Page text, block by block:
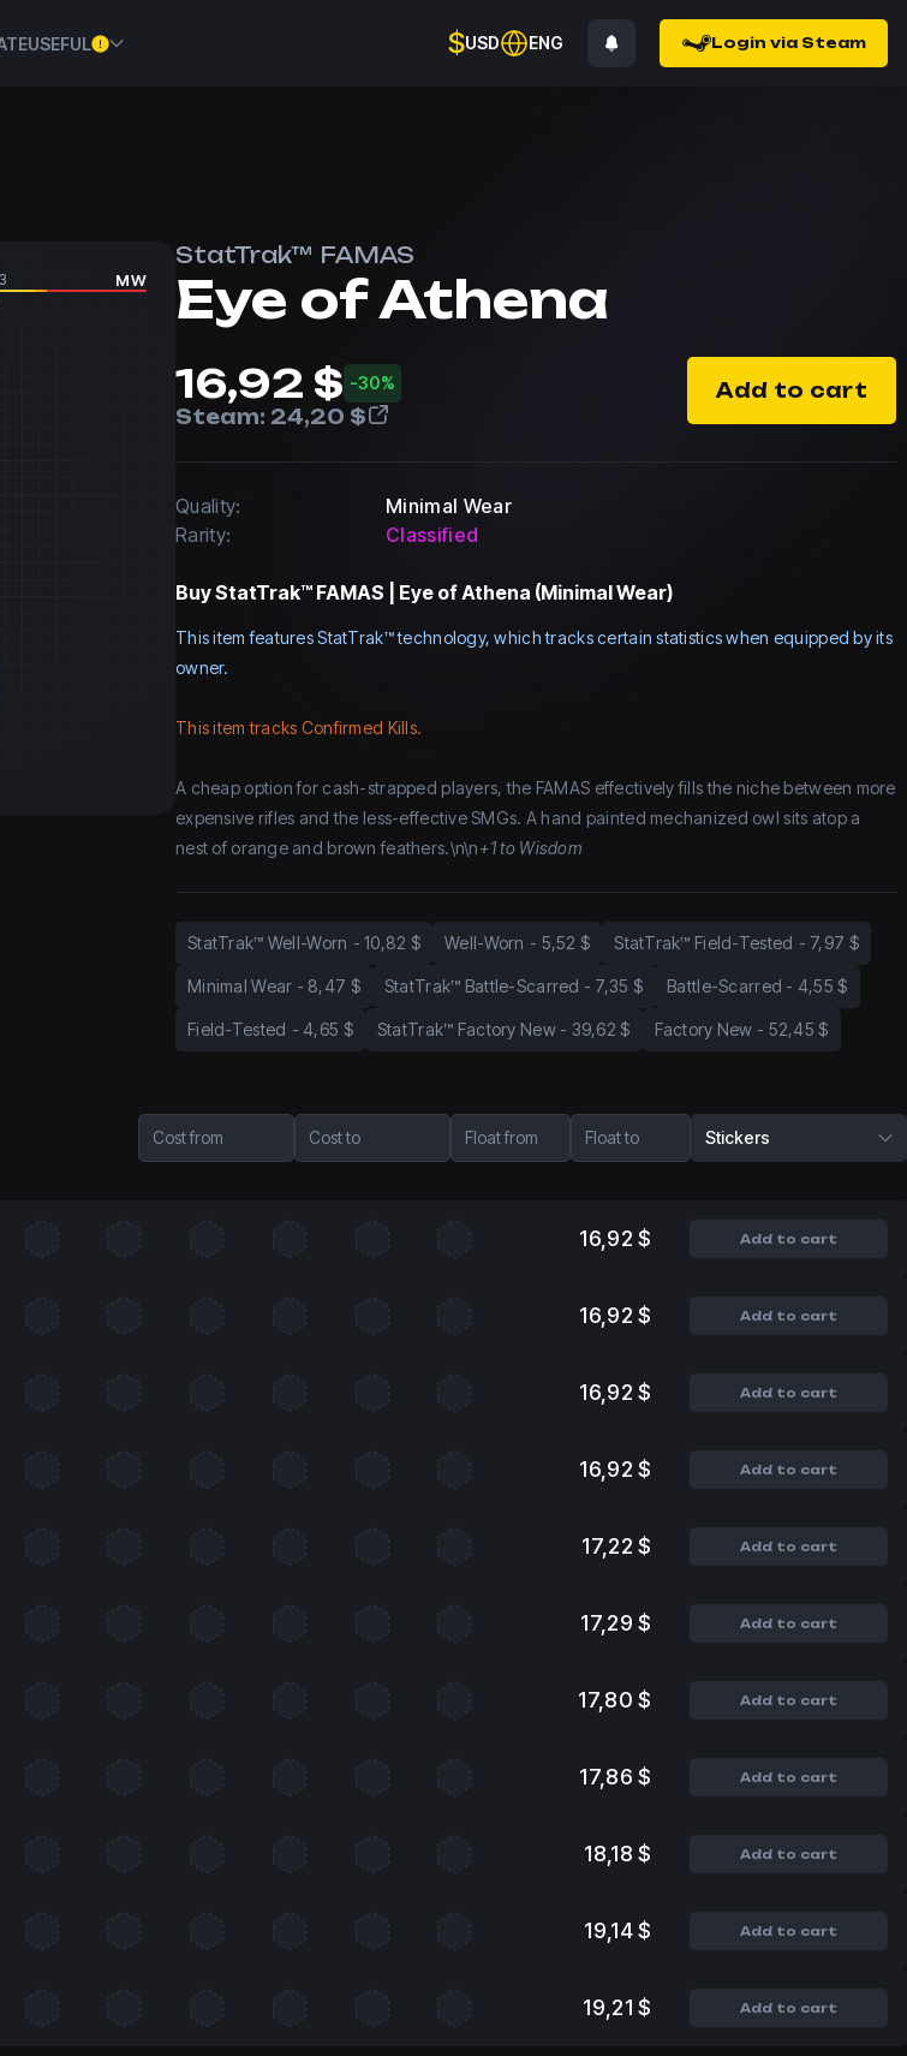
USEFUL $USD ENG Login via Steam
MW
StatTrak™ FAMAS
Eye of Athena
16,92 $ -30%
Steam: 24,20 $
Add to cart
Quality:
Minimal Wear
Rarity:
Classified
BuyStatTrak™ FAMAS | Eye of Athena (Minimal Wear)
This item features StatTrak™ technology, which tracks certain statistics when equipped by its
owner.
This item tracks Confirmed Kills.
A cheap option for cash-strapped players, the FAMAS effectively fills the niche between more
expensive rifles and the less-effective SMGs. A hand painted mechanized owl sits atop a
nest of orange and brown feathers.\n\n+1 to Wisdom
StatTrak™ Well-Worn -10,82 $ Well-Worn - 5,52 $ StatTrak™ Field-Tested - 7,97 $
Minimal Wear - 8,47 $ StatTrak™ Battle-Scarred - 7,35 $ Battle-Scarred - 4,55 $
Field-Tested - 4,65 $ StatTrak™ Factory New - 39,62 $ Factory New - 52,45 $
Cost from Cost to Float from Float to Stickers
16,92 $ Add to cart
16,92 $ Add to cart
16,92 $ Add to cart
16,92 $ Add to cart
17,22 $ Add to cart
17,29 $ Add to cart
17,80 $ Add to cart
17,86 $ Add to cart
18,18 $ Add to cart
19,14 $ Add to cart
19,21 $ Add to cart